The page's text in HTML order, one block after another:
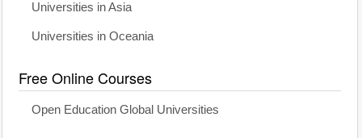
Universities in Asia
Universities in Oceania
Free Online Courses
Open Education Global Universities